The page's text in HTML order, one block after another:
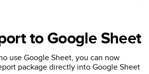
to Google Sheet
use Google Sheet, you can now
package directly into Google Sheet